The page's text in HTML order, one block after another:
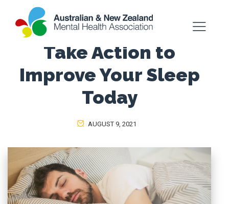
Take Action to
Improve Your Sleep
Today
AUGUST 9, 2021